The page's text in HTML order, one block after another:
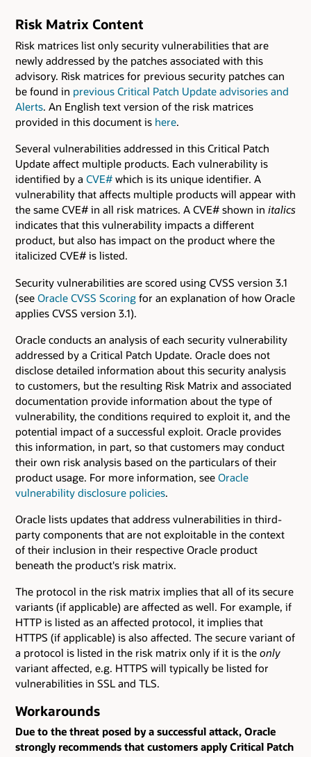
Risk Matrix Content
Risk matrices list only security vulnerabilities that are
newly addressed by the patches associated with this
advisory. Risk matrices for previous security patches can
be found in previous Critical Patch Update advisories and
Alerts. An English text version of the risk matrices
provided in this document is here.
Several vulnerabilities addressed in this Critical Patch
Update affect multiple products. Each vulnerability is
identified by a CVE# which is its unique identifier. A
vulnerability that affects multiple products will appear with
the same CVE# in all risk matrices. A CVE# shown in italics
indicates that this vulnerability impacts a different
product, but also has impact on the product where the
italicized CVE# is listed.
Security vulnerabilities are scored using CVSS version 3.1
(see Oracle CVSS Scoring for an explanation of how Oracle
applies CVSS version 3.1).
Oracle conducts an analysis of each security vulnerability
addressed by a Critical Patch Update. Oracle does not
disclose detailed information about this security analysis
to customers, but the resulting Risk Matrix and associated
documentation provide information about the type of
vulnerability, the conditions required to exploit it, and the
potential impact of a successful exploit. Oracle provides
this information, in part, so that customers may conduct
their own risk analysis based on the particulars of their
product usage. For more information, see Oracle
vulnerability disclosure policies.
Oracle lists updates that address vulnerabilities in third-
party components that are not exploitable in the context
of their inclusion in their respective Oracle product
beneath the product's risk matrix.
The protocol in the risk matrix implies that all of its secure
variants (if applicable) are affected as well. For example, if
HTTP is listed as an affected protocol, it implies that
HTTPS (if applicable) is also affected. The secure variant of
a protocol is listed in the risk matrix only if it is the only
variant affected, e.g. HTTPS will typically be listed for
vulnerabilities in SSL and TLS.
Workarounds
Due to the threat posed by a successful attack, Oracle
strongly recommends that customers apply Critical Patch